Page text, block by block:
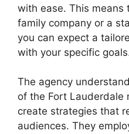
with ease. This means
family company or a
you can expect a
with your specific
The agency
of the Fort Lauderdale
create strategies that
audiences. They